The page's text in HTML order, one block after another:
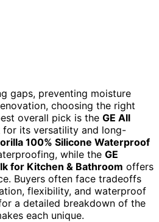
gaps, preventing moisture
choosing the right
overall pick is the GE All
for its versatility and long-
100% Silicone Waterproof
while the GE
for Kitchen & Bathroom offers
Buyers often face tradeoffs
flexibility, and waterproof
a detailed breakdown of the
each unique.